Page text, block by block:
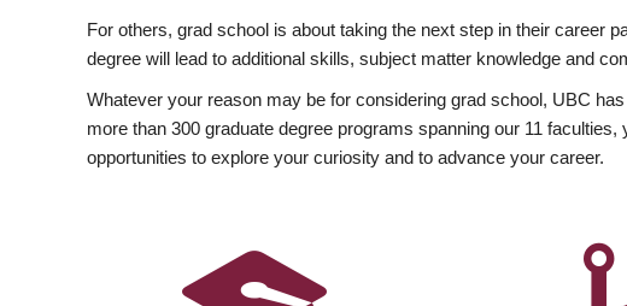
For others, grad school is about taking the next step in their career
degree will lead to additional skills, subject matter knowledge and
Whatever your reason may be for considering grad school, UBC
more than 300 graduate degree programs spanning our 11
opportunities to explore your curiosity and to advance your career.